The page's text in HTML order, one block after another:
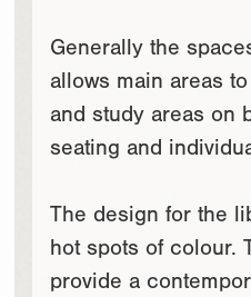
Generally the
allows main areas
and study areas on
seating and
The design for the
hot spots of colour.
provide a